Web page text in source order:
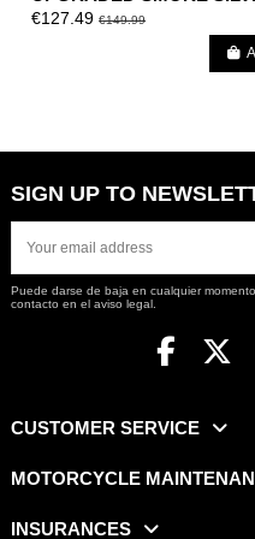
€127.49€149.99
SIGN UP TO
Puede darse de baja en cualquier
contacto en el aviso legal.
CUSTOMER SERVICE
MOTORCYCLE
INSURANCES